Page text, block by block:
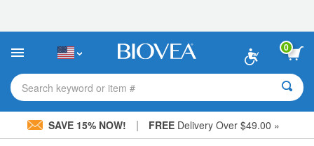
This
includes
accessibility
system.
0
Search keyword or item #
SAVE 15% NOW! | FREE Delivery Over $49.00 »